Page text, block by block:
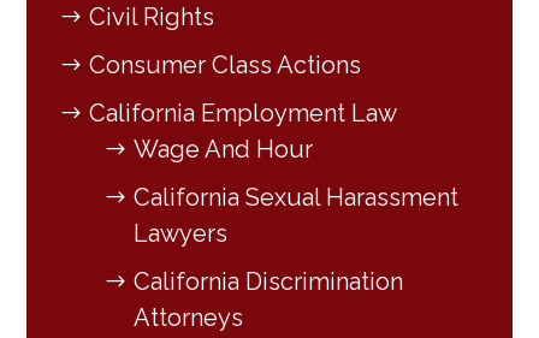
Civil Rights
Consumer Class Actions
California Employment Law
Wage And Hour
California Sexual Harassment
Lawyers
California Discrimination
Attorneys